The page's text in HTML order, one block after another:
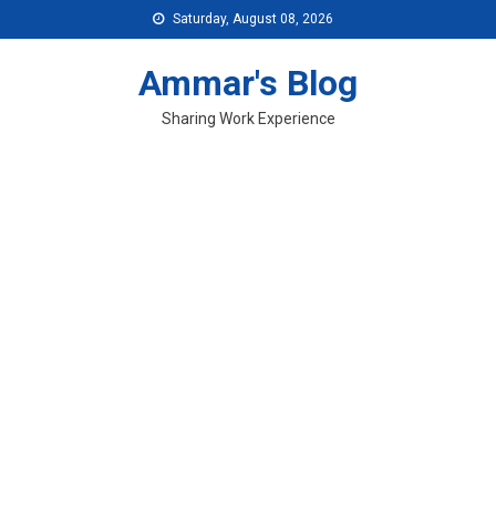
to
Saturday, August 08, 2026
Ammar's Blog
Sharing Work Experience